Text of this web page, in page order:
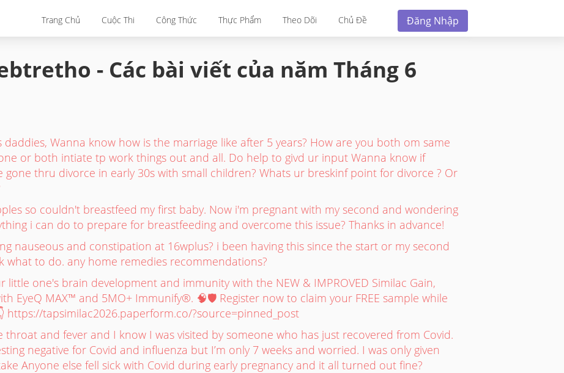
Trang Chủ Cuộc Thi Công Thức Thực Phẩm Theo Dõi Chủ Đề Đăng Nhập
- Các bài viết của năm Tháng 6
daddies, Wanna know how is the marriage like after 5 years? How are you both om same
or both intiate tp work things out and all. Do help to givd ur input Wanna know if
gone thru divorce in early 30s with small children? Whats ur breskinf point for divorce ? Or
so couldn't breastfeed my first baby. Now i'm pregnant with my second and wondering
i can do to prepare for breastfeeding and overcome this issue? Thanks in advance!
nauseous and constipation at 16wplus? i been having this since the start or my second
what to do. any home remedies recommendations?
little one's brain development and immunity with the NEW & IMPROVED Similac Gain,
EyeQ MAX™ and 5MO+ Immunify®. 🧠🛡️ Register now to claim your FREE sample while
https://tapsimilac2026.paperform.co/?source=pinned_post
throat and fever and I know I was visited by someone who has just recovered from Covid.
negative for Covid and influenza but I’m only 7 weeks and worried. I was only given
Anyone else fell sick with Covid during early pregnancy and it all turned out fine?